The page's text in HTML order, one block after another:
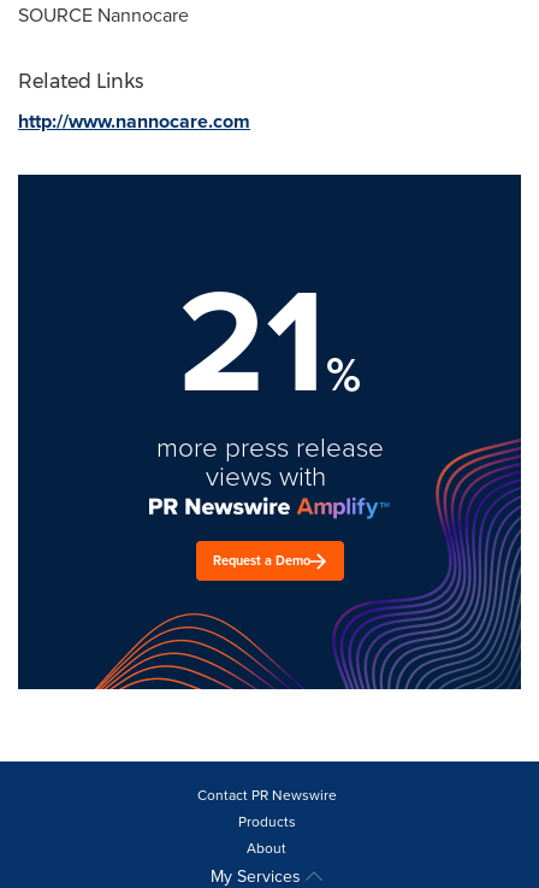
SOURCE Nannocare
Related Links
http://www.nannocare.com
21%
more press release
views with
Request a Demo
Contact PR Newswire
Products
About
My Services